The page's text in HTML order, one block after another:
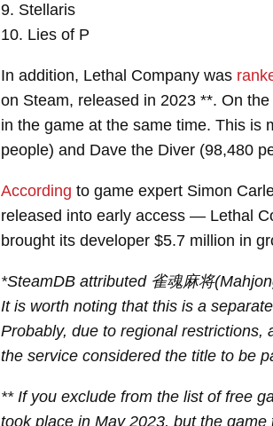
9. Stellaris
10. Lies of P
In addition, Lethal Company was
on Steam, released in 2023 **. On
in the game at the same time. This is
people) and Dave the Diver (98,480
According to game expert Simon
released into early access — Lethal
brought its developer $5.7 million in
*SteamDB attributed 雀魂麻将
It is worth noting that this is a
Probably, due to regional restrictions,
the service considered the title to be
** If you exclude from the list of free
took place in May 2023, but the